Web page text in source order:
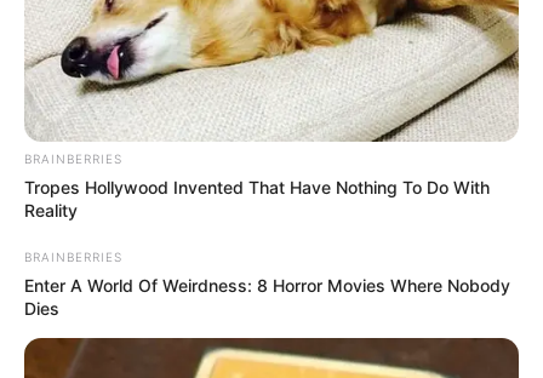
BRAINBERRIES
Tropes Hollywood Invented That Have Nothing To Do With
Reality
BRAINBERRIES
Enter A World Of Weirdness: 8 Horror Movies Where Nobody
Dies